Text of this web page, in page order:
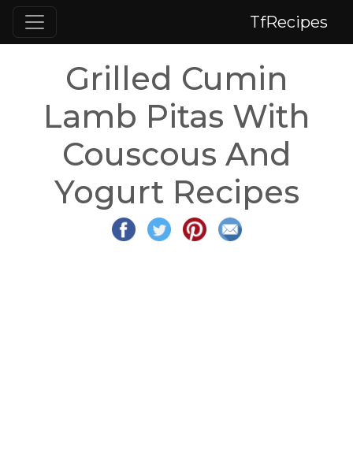
TfRecipes
Grilled Cumin
Lamb Pitas With
Couscous And
Yogurt Recipes